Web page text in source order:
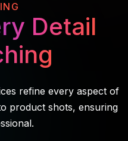
Detail
refine every aspect of
product shots, ensuring